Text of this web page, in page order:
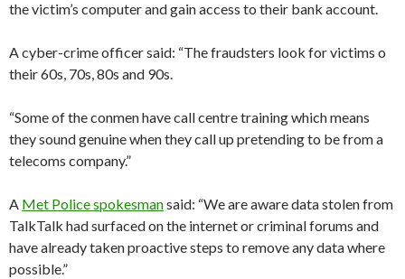
the victim’s computer and gain access to their bank account.
A cyber-crime officer said: “The fraudsters look for victims o
their 60s, 70s, 80s and 90s.
“Some of the conmen have call centre training which means
they sound genuine when they call up pretending to be from a
telecoms company.”
A Met Police spokesmansaid: “We are aware data stolen from
TalkTalk had surfaced on the internet or criminal forums and
have already taken proactive steps to remove any data where
possible.”